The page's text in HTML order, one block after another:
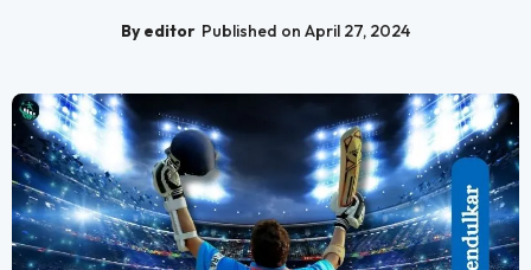
By editor Published on April 27, 2024